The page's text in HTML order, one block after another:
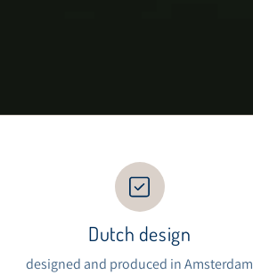
Dutch design
designed and produced in Amsterdam